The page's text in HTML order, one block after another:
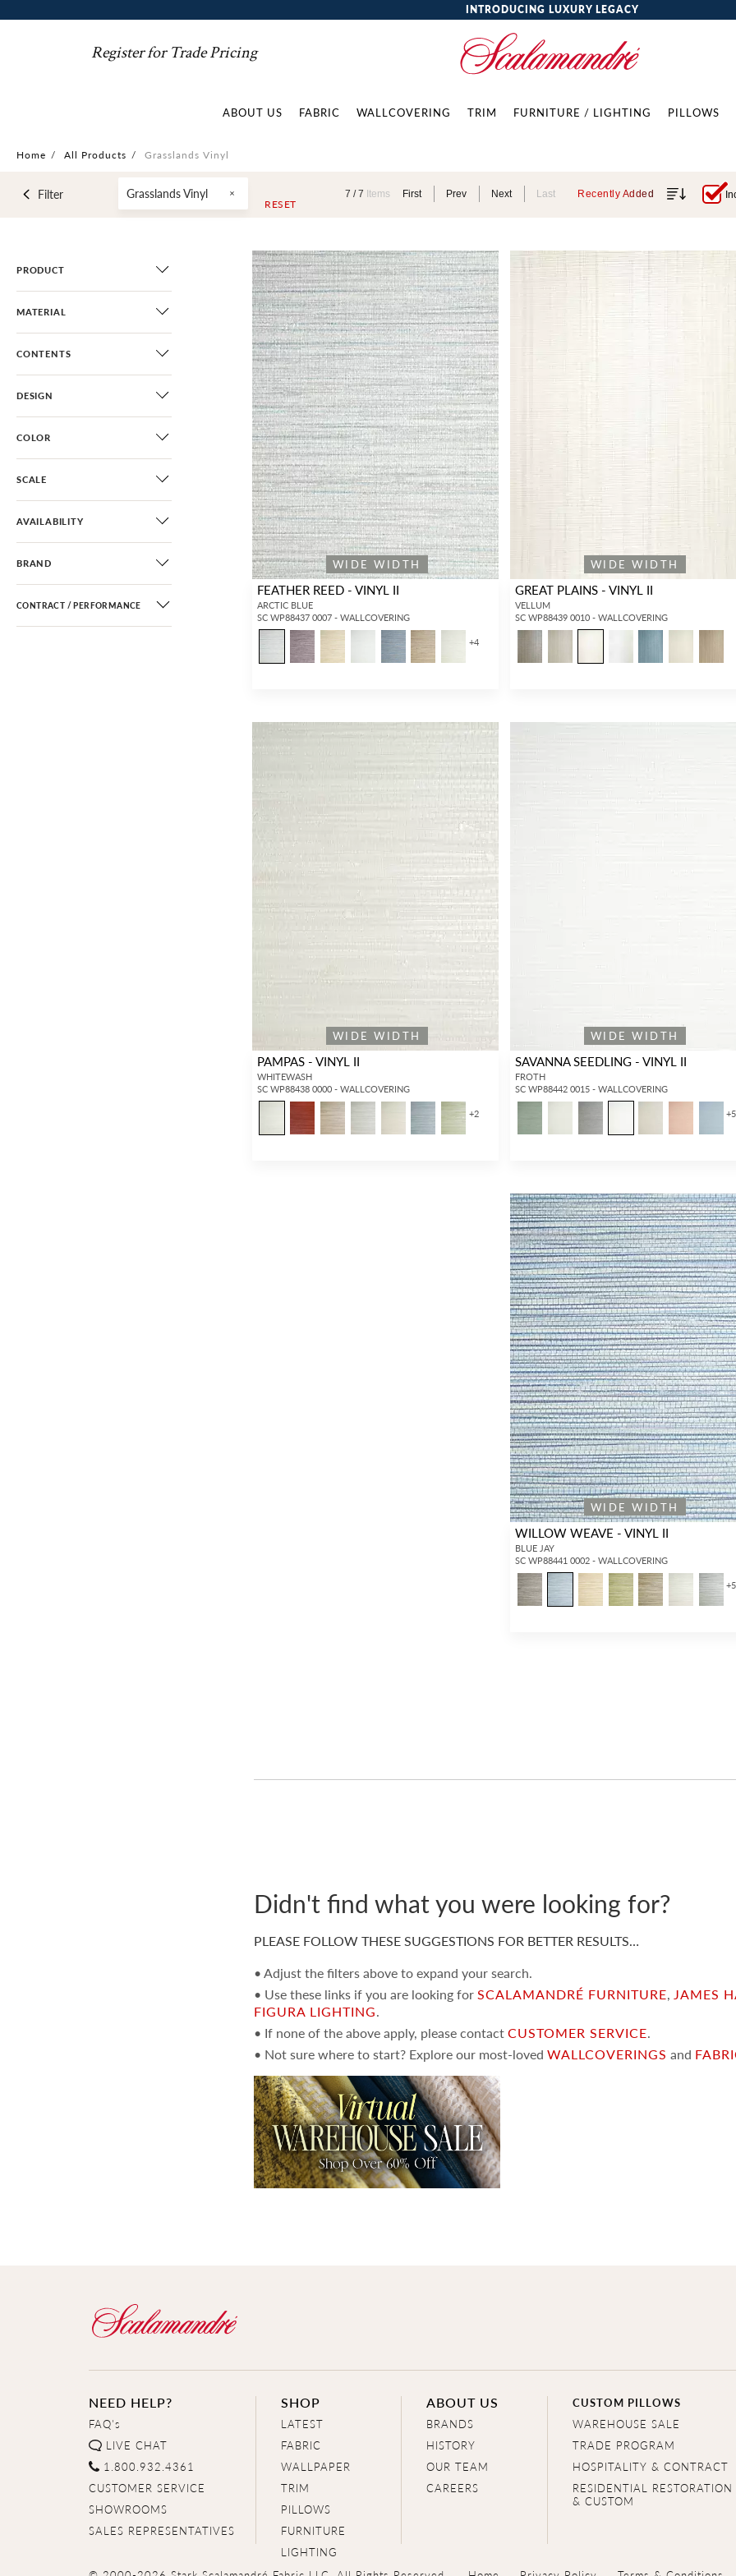
INTRODUCING LUXURY LEGACY
Register for Trade Pricing
ABOUT US FABRIC WALLCOVERING TRIM FURNITURE / LIGHTING PILLOWS
Home / All Products / Grasslands Vinyl
Filter Grasslands Vinyl
RESET
7 /7 Items First Prev Next Last Recently Added
PRODUCT
MATERIAL
CONTENTS
DESIGN
COLOR
SCALE
AVAILABILITY
BRAND
CONTRACT / PERFORMANCE
WIDE WIDTH
FEATHER REED - VINYL II
ARCTIC BLUE
SC WP88437 0007 - WALLCOVERING
+4
WIDE WIDTH
GREAT PLAINS - VINYL II
VELLUM
SC WP88439 0010 - WALLCOVERING
WIDE WIDTH
PAMPAS - VINYL II
WHITEWASH
SC WP88438 0000 - WALLCOVERING
+2
WIDE WIDTH
SAVANNA SEEDLING - VINYL II
FROTH
SC WP88442 0015 - WALLCOVERING
+5
WIDE WIDTH
WILLOW WEAVE - VINYL II
BLUE JAY
SC WP88441 0002 - WALLCOVERING
+5
Didn't find what you were looking for?
PLEASE FOLLOW THESE SUGGESTIONS FOR BETTER RESULTS…
• Adjust the filters above to expand your search.
• Use these links if you are looking forSCALAMANDRÉ FURNITURE, JAMES
FIGURA LIGHTING.
• If none of the above apply, please contactCUSTOMER SERVICE.
• Not sure where to start? Explore our most-lovedWALLCOVERINGS and
NEED HELP?
FAQ's
LIVE CHAT
1.800.932.4361
CUSTOMER SERVICE
SHOWROOMS
SALES REPRESENTATIVES
SHOP
LATEST
FABRIC
WALLPAPER
TRIM
PILLOWS
FURNITURE
LIGHTING
ABOUT US
BRANDS
HISTORY
OUR TEAM
CAREERS
CUSTOM PILLOWS
WAREHOUSE SALE
TRADE PROGRAM
HOSPITALITY & CONTRACT
RESIDENTIAL RESTORATION
& CUSTOM